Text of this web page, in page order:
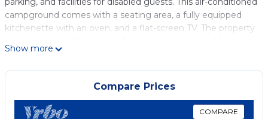
campground comes with a seating area, a fully equipped
kitchenette with an oven, and a flat-screen TV. The property
campground. You can play table tennis at Cabañas Altos de
Valle Verde. In addition to a seasonal outdoor pool, the
campground also provides outdoor play equipment. Jorge
Newbery Airfield Airport is 46 miles from the property.
Cabañas Altos de Valle Verde is located in Luján.
Show more
Compare Prices
COMPARE